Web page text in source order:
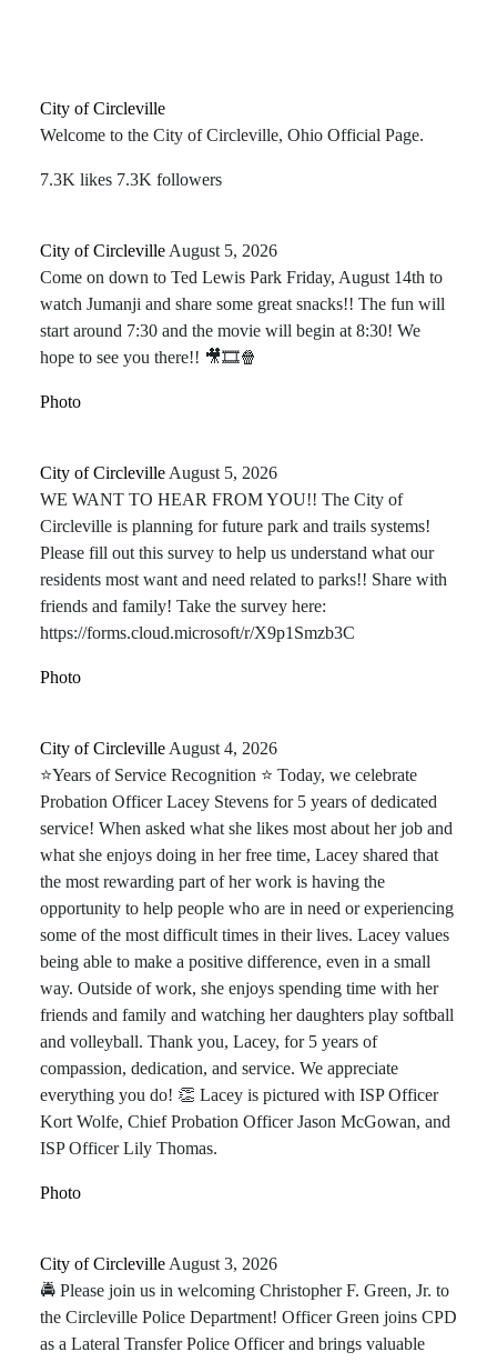
City of Circleville
Welcome to the City of Circleville, Ohio Official Page.
7.3K likes 7.3K followers
City of Circleville️ August 5, 2026
Come on down to Ted Lewis Park Friday, August 14th to
watch Jumanji and share some great snacks!! The fun will
start around 7:30 and the movie will begin at 8:30! We
hope to see you there!! 🎥🎞🍿
Photo
City of Circleville️ August 5, 2026
WE WANT TO HEAR FROM YOU!! The City of
Circleville is planning for future park and trails systems!
Please fill out this survey to help us understand what our
residents most want and need related to parks!! Share with
friends and family! Take the survey here:
https://forms.cloud.microsoft/r/X9p1Smzb3C
Photo
City of Circleville️ August 4, 2026
⭐Years of Service Recognition ⭐ Today, we celebrate
Probation Officer Lacey Stevens for 5 years of dedicated
service! When asked what she likes most about her job and
what she enjoys doing in her free time, Lacey shared that
the most rewarding part of her work is having the
opportunity to help people who are in need or experiencing
some of the most difficult times in their lives. Lacey values
being able to make a positive difference, even in a small
way. Outside of work, she enjoys spending time with her
friends and family and watching her daughters play softball
and volleyball. Thank you, Lacey, for 5 years of
compassion, dedication, and service. We appreciate
everything you do! 👏 Lacey is pictured with ISP Officer
Kort Wolfe, Chief Probation Officer Jason McGowan, and
ISP Officer Lily Thomas.
Photo
City of Circleville️ August 3, 2026
🚔 Please join us in welcoming Christopher F. Green, Jr. to
the Circleville Police Department! Officer Green joins CPD
as a Lateral Transfer Police Officer and brings valuable